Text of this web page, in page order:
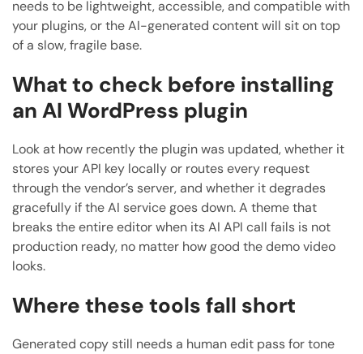
needs to be lightweight, accessible, and compatible with
your plugins, or the AI-generated content will sit on top
of a slow, fragile base.
What to check before installing
an AI WordPress plugin
Look at how recently the plugin was updated, whether it
stores your API key locally or routes every request
through the vendor’s server, and whether it degrades
gracefully if the AI service goes down. A theme that
breaks the entire editor when its AI API call fails is not
production ready, no matter how good the demo video
looks.
Where these tools fall short
Generated copy still needs a human edit pass for tone